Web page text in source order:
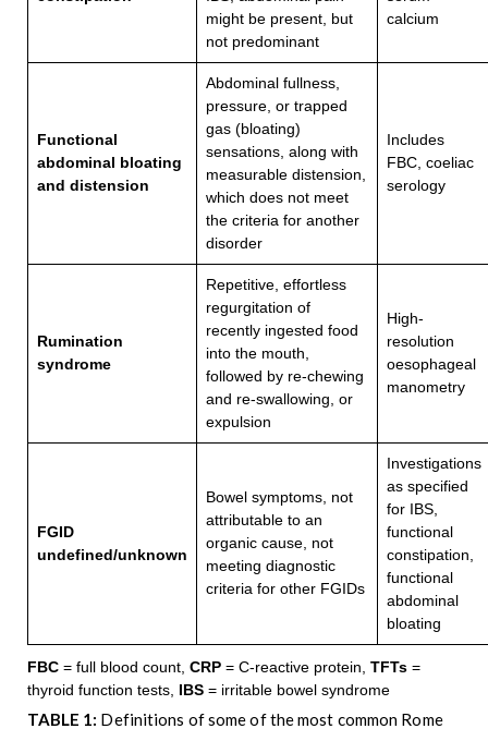
might be present, but
not predominant
calcium
Functional
abdominal bloating
and distension
Abdominal fullness,
pressure, or trapped
gas (bloating)
sensations, along with
measurable distension,
which does not meet
the criteria for another
disorder
Includes
FBC, coeliac
serology
Rumination
syndrome
Repetitive, effortless
regurgitation of
recently ingested food
into the mouth,
followed by re-chewing
and re-swallowing, or
expulsion
High-
resolution
oesophageal
manometry
FGID
undefined/unknown
Bowel symptoms, not
attributable to an
organic cause, not
meeting diagnostic
criteria for other FGIDs
Investigations
as specified
for IBS,
functional
constipation,
functional
abdominal
bloating
FBC= full blood count, CRP= C-reactive protein, TFTs=
thyroid function tests, IBS= irritable bowel syndrome
TABLE 1: Definitions of some of the most common Rome